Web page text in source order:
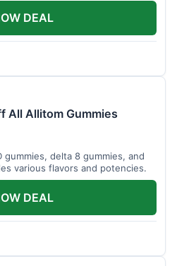
DEAL
All Allitom Gummies
gummies, delta 8 gummies, and
various flavors and potencies.
DEAL